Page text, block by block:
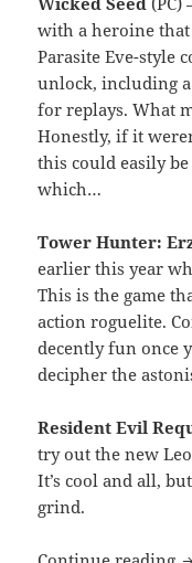
with a heroine
Parasite Eve-style
unlock, including
for replays. What
Honestly, if it
this could easily
which…
Tower Hunter:
earlier this year
This is the game
action roguelite.
decently fun once
decipher the
Resident Evil
try out the new
It’s cool and all,
grind.